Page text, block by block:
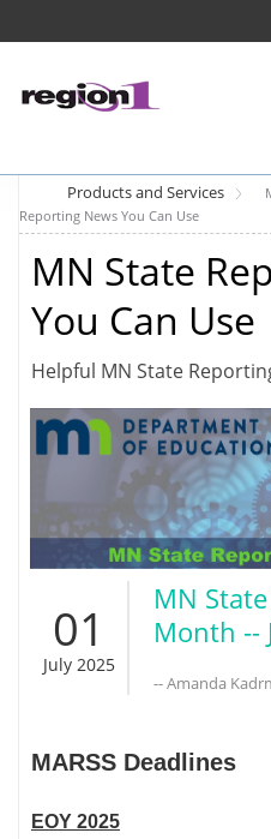
Products and Services
Reporting News You Can Use
MN State
You Can Use
Helpful MN State
01
July 2025
MN
Month --
-- Amanda
MARSS Deadlines
EOY 2025